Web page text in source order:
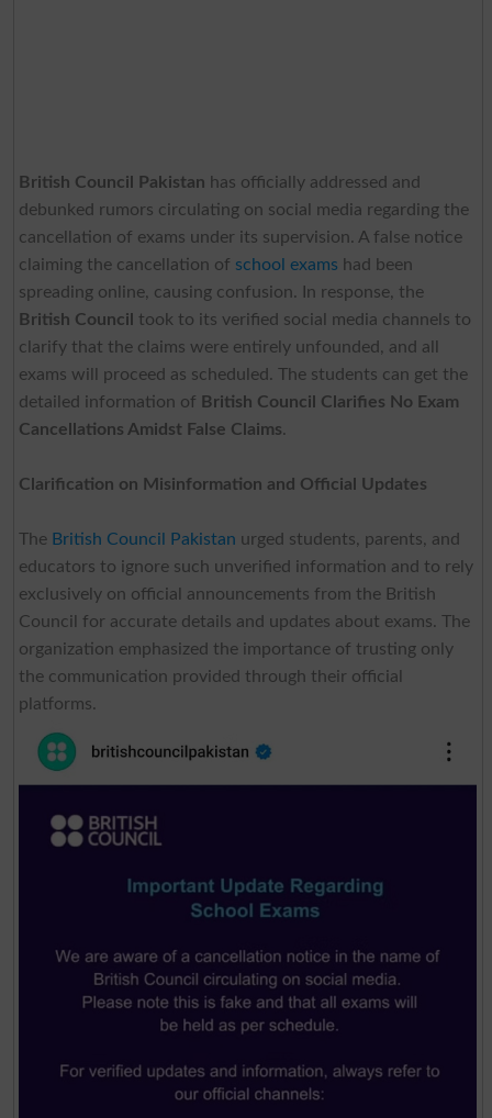
British Council Pakistan has officially addressed and
debunked rumors circulating on social media regarding the
cancellation of exams under its supervision. A false notice
claiming the cancellation of school exams had been
spreading online, causing confusion. In response, the
British Council
took to its verified social media channels to
clarify that the claims were entirely unfounded, and all
exams will proceed as scheduled. The students can get the
detailed information of British Council Clarifies No Exam
Cancellations Amidst False Claims.
Clarification on Misinformation and Official Updates
The British Council Pakistan urged students, parents, and
educators to ignore such unverified information and to rely
exclusively on official announcements from the British
Council for accurate details and updates about exams. The
organization emphasized the importance of trusting only
the communication provided through their official
platforms.